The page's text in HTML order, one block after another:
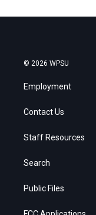
© 2026 WPSU
Employment
Contact Us
Staff Resources
Search
Public Files